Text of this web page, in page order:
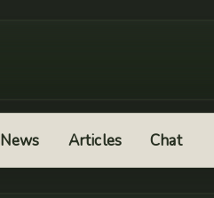
News Articles Chat